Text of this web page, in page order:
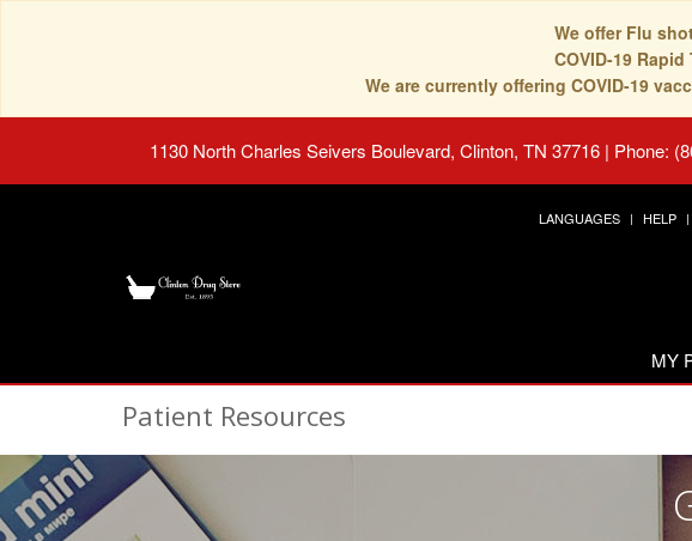
We offer Flu
COVID-19
We are currently offering COVID-19
1130 North Charles Seivers Boulevard, Clinton, TN 37716 | Phone:
LANGUAGES HELP
MY
Patient Resources